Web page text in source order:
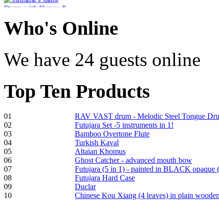
€470.00
Shaman Drum
€250.00
Frame and Shaman
Drum "Master of
Animals", tunable,
with Henna
€530.00
Who's Online
We have 24 guests online
Top Ten Products
01
RAV VAST drum - Melodic Steel Tongue
02
Futujara Set -5 instruments in 1!
03
Bamboo Overtone Flute
04
Turkish Kaval
05
Altaian Khomus
06
Ghost Catcher - advanced mouth bow
07
Futujara (5 in 1) - painted in BLACK opaque
08
Futujara Hard Case
09
Duclar
10
Chinese Kou Xiang (4 leaves) in plain